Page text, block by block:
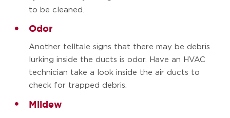
to be cleaned.
Odor
Another telltale signs that there may be debris
lurking inside the ducts is odor. Have an HVAC
technician take a look inside the air ducts to
check for trapped debris.
Mildew